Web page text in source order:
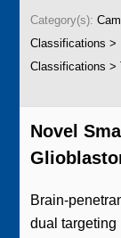
Category(s):
Classifications >
Classifications >
Novel
Brain-
dual targeting